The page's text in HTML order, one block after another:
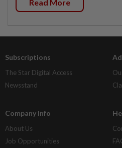
Read More
Subscriptions
The Star Digital Access
Newsstand
Company Info
About Us
Job Opportunities